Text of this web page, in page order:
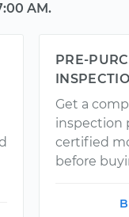
AM.
PRE-
Get a
inspection
certified
before